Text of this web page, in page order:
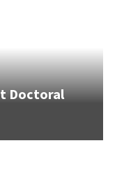
Doctoral